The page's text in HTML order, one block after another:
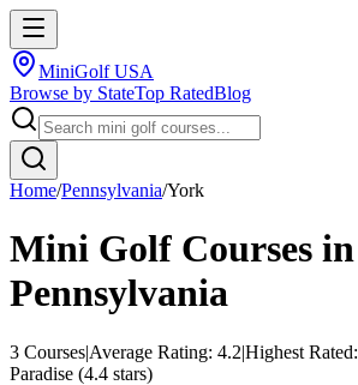
MiniGolf USA
Browse by StateTop RatedBlog
Home/Pennsylvania/York
Mini Golf Courses in
Pennsylvania
3 Courses|Average Rating: 4.2|Highest Rated:
Paradise (4.4 stars)